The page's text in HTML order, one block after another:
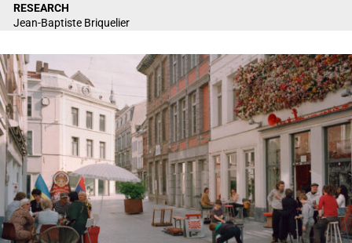
RESEARCH
Jean-Baptiste Briquelier